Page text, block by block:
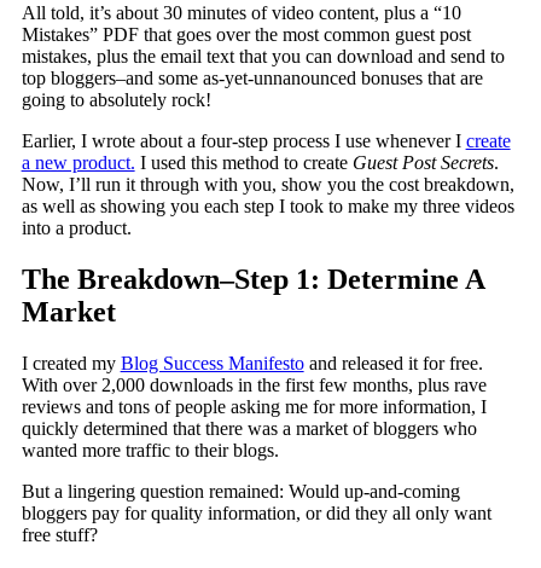
All told, it’s about 30 minutes of video content, plus a “10
Mistakes” PDF that goes over the most common guest post
mistakes, plus the email text that you can download and send to
top bloggers–and some as-yet-unnanounced bonuses that are
going to absolutely rock!
Earlier, I wrote about a four-step process I use whenever I create
a new product. I used this method to create Guest Post Secrets.
Now, I’ll run it through with you, show you the cost breakdown,
as well as showing you each step I took to make my three videos
into a product.
The Breakdown–Step 1: Determine A
Market
I created my Blog Success Manifestoand released it for free.
With over 2,000 downloads in the first few months, plus rave
reviews and tons of people asking me for more information, I
quickly determined that there was a market of bloggers who
wanted more traffic to their blogs.
But a lingering question remained: Would up-and-coming
bloggers pay for quality information, or did they all only want
free stuff?